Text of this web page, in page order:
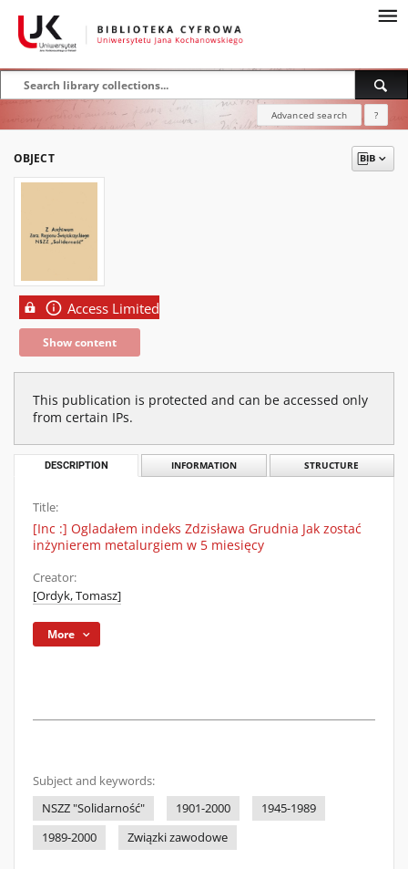
Advanced search ?
OBJECT
Access Limited
Show content
This publication is protected and can be accessed only
from certain IPs.
DESCRIPTION INFORMATION STRUCTURE
Title:
[Inc :] Ogladałem indeks Zdzisława Grudnia Jak zostać
inżynierem metalurgiem w 5 miesięcy
Creator:
[Ordyk, Tomasz]
More
Subject and keywords:
NSZZ "Solidarność"
1901-2000
1945-1989
1989-2000
Związki zawodowe